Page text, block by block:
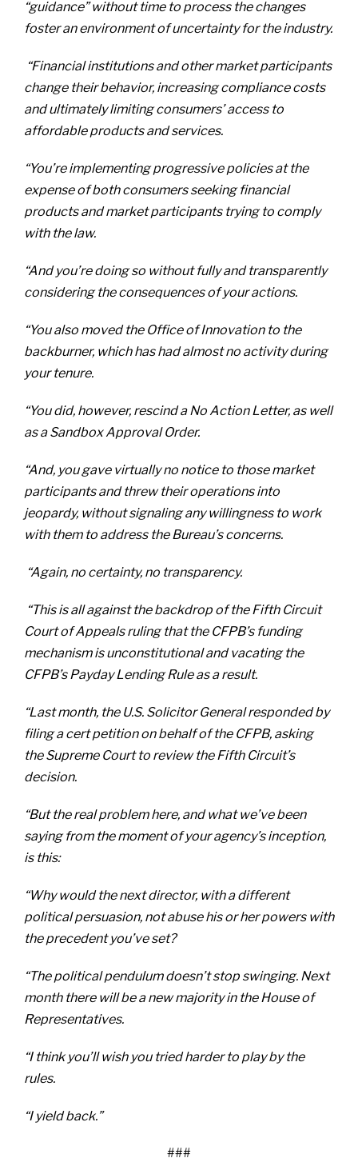
“guidance” without time to process the changes
foster an environment of uncertainty for the industry.
“Financial institutions and other market participants
change their behavior, increasing compliance costs
and ultimately limiting consumers’ access to
affordable products and services.
“You’re implementing progressive policies at the
expense of both consumers seeking financial
products and market participants trying to comply
with the law.
“And you’re doing so without fully and transparently
considering the consequences of your actions.
“You also moved the Office of Innovation to the
backburner, which has had almost no activity during
your tenure.
“You did, however, rescind a No Action Letter, as well
as a Sandbox Approval Order.
“And, you gave virtually no notice to those market
participants and threw their operations into
jeopardy, without signaling any willingness to work
with them to address the Bureau’s concerns.
“Again, no certainty, no transparency.
“This is all against the backdrop of the Fifth Circuit
Court of Appeals ruling that the CFPB’s funding
mechanism is unconstitutional and vacating the
CFPB’s Payday Lending Rule as a result.
“Last month, the U.S. Solicitor General responded by
filing a cert petition on behalf of the CFPB, asking
the Supreme Court to review the Fifth Circuit’s
decision.
“But the real problem here, and what we’ve been
saying from the moment of your agency’s inception,
is this:
“Why would the next director, with a different
political persuasion, not abuse his or her powers with
the precedent you’ve set?
“The political pendulum doesn’t stop swinging. Next
month there will be a new majority in the House of
Representatives.
“I think you’ll wish you tried harder to play by the
rules.
“I yield back.”
###